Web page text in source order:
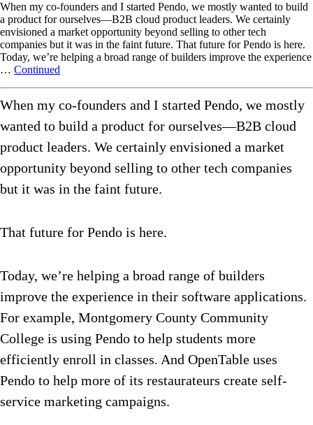
When my co-founders and I started Pendo, we mostly wanted to build
a product for ourselves—B2B cloud product leaders. We certainly
envisioned a market opportunity beyond selling to other tech
companies but it was in the faint future. That future for Pendo is here.
Today, we’re helping a broad range of builders improve the experience
… Continued
When my co-founders and I started Pendo, we mostly
wanted to build a product for ourselves—B2B cloud
product leaders. We certainly envisioned a market
opportunity beyond selling to other tech companies
but it was in the faint future.
That future for Pendo is here.
Today, we’re helping a broad range of builders
improve the experience in their software applications.
For example, Montgomery County Community
College is using Pendo to help students more
efficiently enroll in classes. And OpenTable uses
Pendo to help more of its restaurateurs create self-
service marketing campaigns.